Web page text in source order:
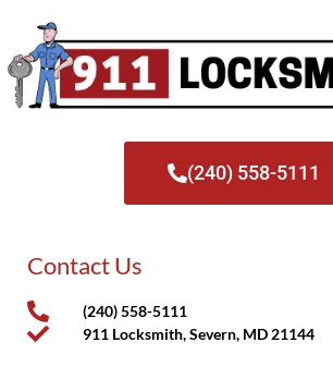
(240) 558-5111
Contact Us
(240) 558-5111
911 Locksmith, Severn, MD 21144